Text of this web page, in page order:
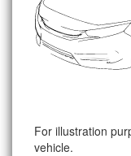
For illustration
vehicle.